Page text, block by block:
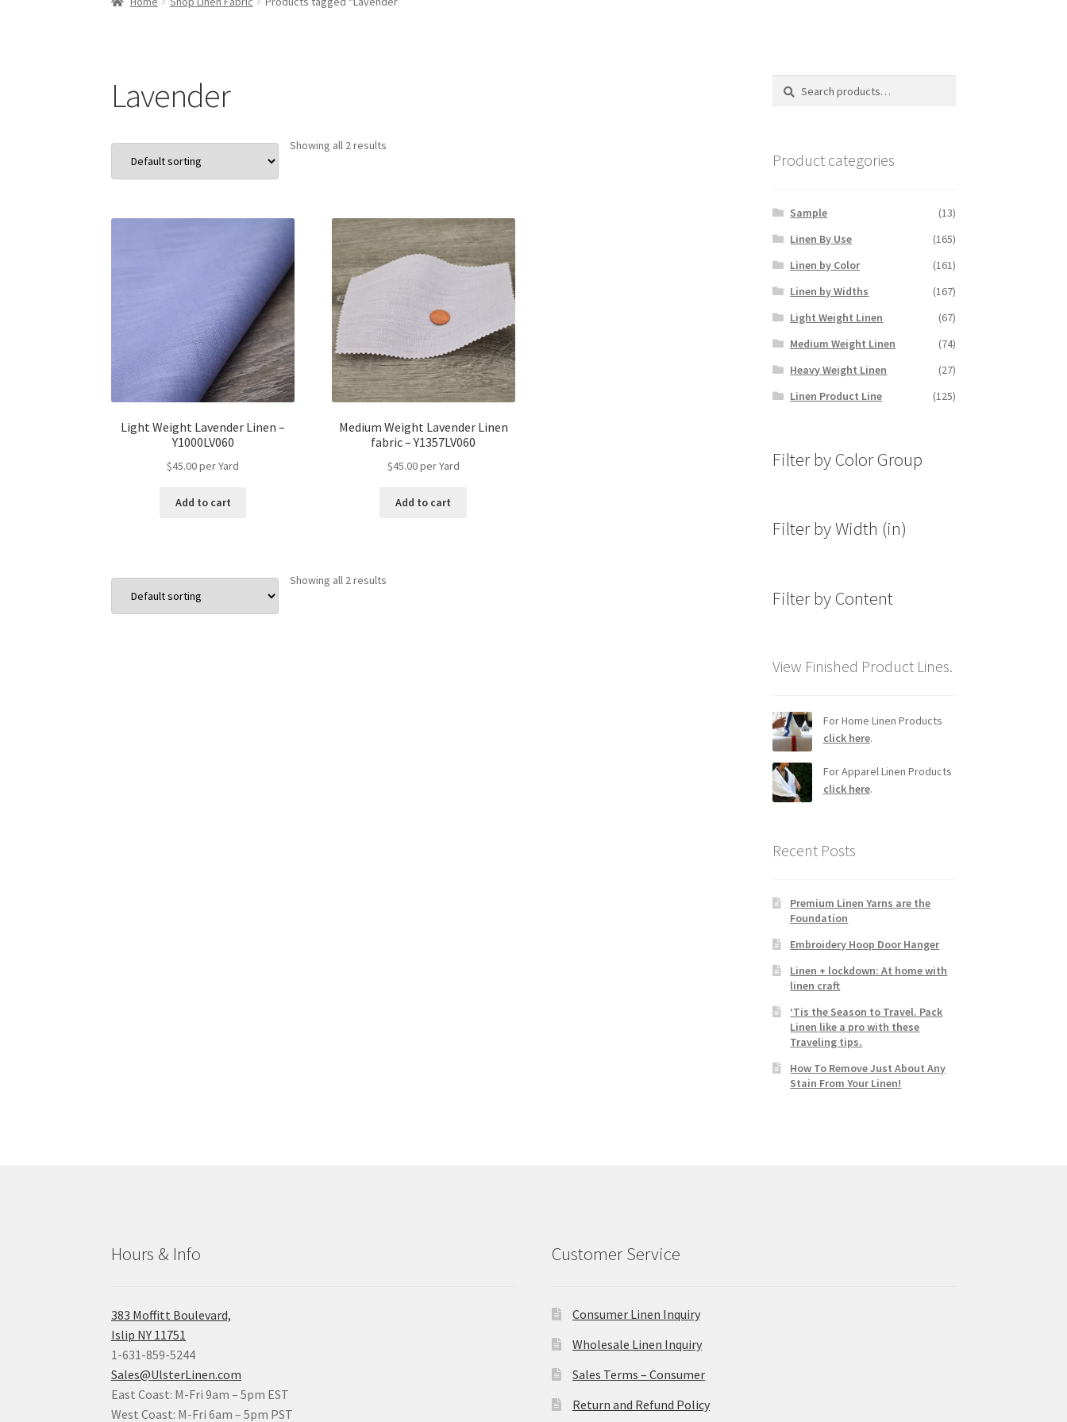
Lavender
Showing all 2 results
Light Weight Lavender Linen –
Y1000LV060
$45.00per Yard
Add to cart
Medium Weight Lavender Linen
fabric – Y1357LV060
$45.00per Yard
Add to cart
Showing all 2 results
Search
Search
Product categories
Sample
(13)
Linen By Use
(165)
Linen by Color
(161)
Linen by Widths
(167)
Light Weight Linen
(67)
Medium Weight Linen
(74)
Heavy Weight Linen
(27)
Linen Product Line
(125)
Filter by Color Group
Filter by Width (in)
Filter by Content
View Finished Product Lines.
For Home Linen Products
click here.
For Apparel Linen Products
click here.
Recent Posts
Premium Linen Yarns are the
Foundation
Embroidery Hoop Door Hanger
Linen + lockdown: At home with
linen craft
‘Tis the Season to Travel. Pack
Linen like a pro with these
Traveling tips.
How To Remove Just About Any
Stain From Your Linen!
Hours & Info
383 Moffitt Boulevard,
Islip NY 11751
1-631-859-5244
Sales@UlsterLinen.com
East Coast: M-Fri 9am – 5pm EST
West Coast: M-Fri 6am – 5pm PST
Customer Service
Consumer Linen Inquiry
Wholesale Linen Inquiry
Sales Terms – Consumer
Return and Refund Policy